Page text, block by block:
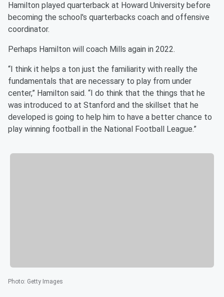
Hamilton played quarterback at Howard University before
becoming the school's quarterbacks coach and offensive
coordinator.
Perhaps Hamilton will coach Mills again in 2022.
“I think it helps a ton just the familiarity with really the
fundamentals that are necessary to play from under
center,” Hamilton said. “I do think that the things that he
was introduced to at Stanford and the skillset that he
developed is going to help him to have a better chance to
play winning football in the National Football League.”
Photo: Getty Images